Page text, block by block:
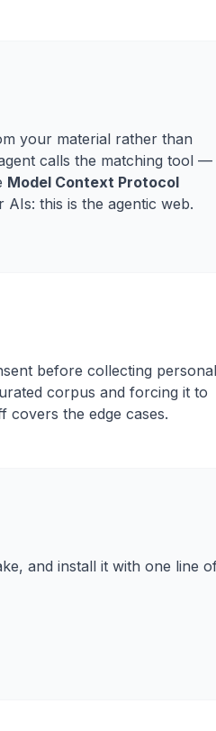
your material rather than
calls the matching tool —
Model Context Protocol
this is the agentic web.
before collecting personal
corpus and forcing it to
covers the edge cases.
and install it with one line